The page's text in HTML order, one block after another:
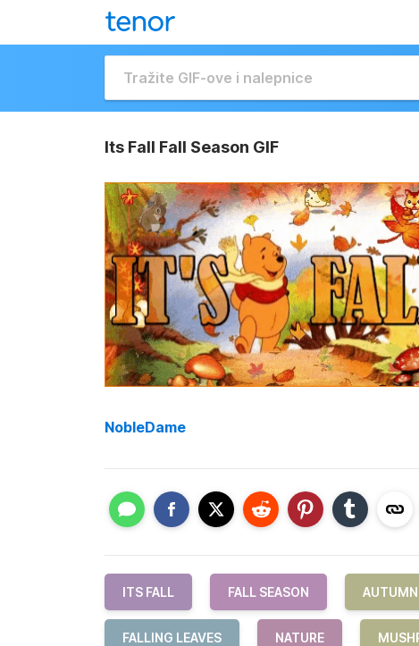
Its Fall Fall Season GIF
NobleDame
ITS FALL FALL SEASON AUTUMN
FALLING LEAVES NATURE